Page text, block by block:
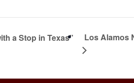
a Stop in Texas” Los Alamos